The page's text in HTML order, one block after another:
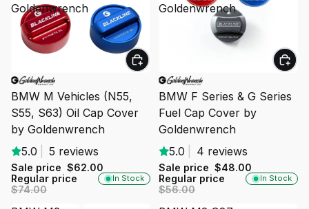
Goldenwrench
SALE
In Stock
BMW M Vehicles (N55,
S55, S63) Oil Cap Cover
by Goldenwrench
5.0
5 reviews
Sale price $62.00
Regular price
$74.00
Goldenwrench
SALE
In Stock
BMW F Series & G Series
Fuel Cap Cover by
Goldenwrench
5.0
4 reviews
Sale price $48.00
Regular price
$56.00